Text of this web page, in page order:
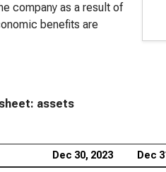
company as a result of
benefits are
assets
Dec 30, 2023 Dec